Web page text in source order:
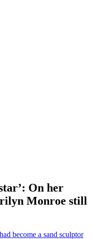
On her
Monroe still
become a sand sculptor